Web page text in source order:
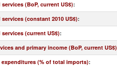
(BoP, current US$):
(constant 2010 US$):
(current US$):
and primary income (BoP, current US$)
(% of total imports):